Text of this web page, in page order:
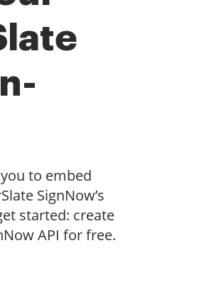
to embed
SignNow’s
started: create
API for free.